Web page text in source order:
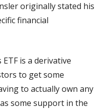
originally stated his
financial
is a derivative
to get some
to actually own any
some support in the